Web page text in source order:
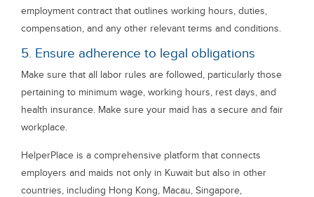
employment contract that outlines working hours, duties,
compensation, and any other relevant terms and conditions.
5. Ensure adherence to legal obligations
Make sure that all labor rules are followed, particularly those
pertaining to minimum wage, working hours, rest days, and
health insurance. Make sure your maid has a secure and fair
workplace.
HelperPlace is a comprehensive platform that connects
employers and maids not only in Kuwait but also in other
countries, including Hong Kong, Macau, Singapore,